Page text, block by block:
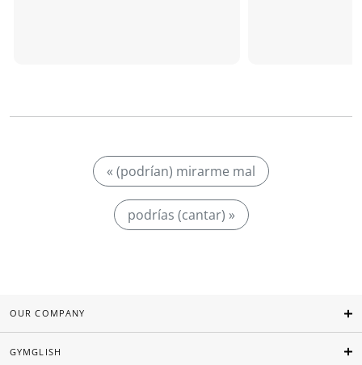
« (podrían) mirarme mal
podrías (cantar) »
OUR COMPANY
GYMGLISH